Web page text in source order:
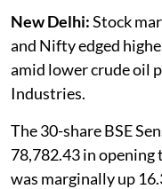
New Delhi:Stock
and Nifty edged
amid lower crude oil
Industries.
The 30-share BSE
78,782.43 in opening
was marginally up